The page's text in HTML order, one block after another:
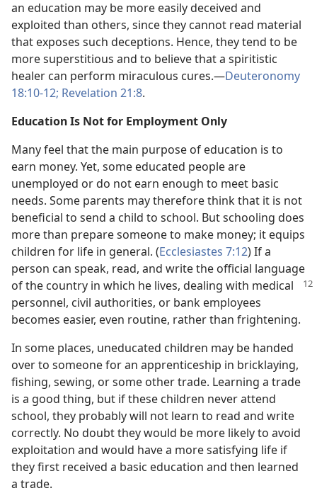
an education may be more easily deceived and
exploited than others, since they cannot read material
that exposes such deceptions. Hence, they tend to be
more superstitious and to believe that a spiritistic
healer can perform miraculous cures.​—Deuteronomy
18:10-12; Revelation 21:8.
Education Is Not for Employment Only
Many feel that the main purpose of education is to
earn money. Yet, some educated people are
unemployed or do not earn enough to meet basic
needs. Some parents may therefore think that it is not
beneficial to send a child to school. But schooling does
more than prepare someone to make money; it equips
children for life in general. (Ecclesiastes 7:12) If a
person can speak, read, and write the official language
of the country in which he lives, dealing with medical
personnel, civil authorities, or bank employees
becomes easier, even routine, rather than frightening.
In some places, uneducated children may be handed
over to someone for an apprenticeship in bricklaying,
fishing, sewing, or some other trade. Learning a trade
is a good thing, but if these children never attend
school, they probably will not learn to read and write
correctly. No doubt they would be more likely to avoid
exploitation and would have a more satisfying life if
they first received a basic education and then learned
a trade.